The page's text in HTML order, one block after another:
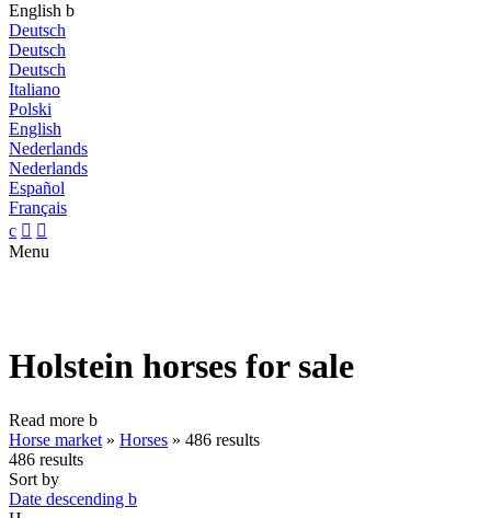
English b
Deutsch
Deutsch
Deutsch
Italiano
Polski
English
Nederlands
Nederlands
Español
Français
c  
Menu
Holstein horses for sale
Read more b
Horse market » Horses » 486 results
486 results
Sort by
Date descending b